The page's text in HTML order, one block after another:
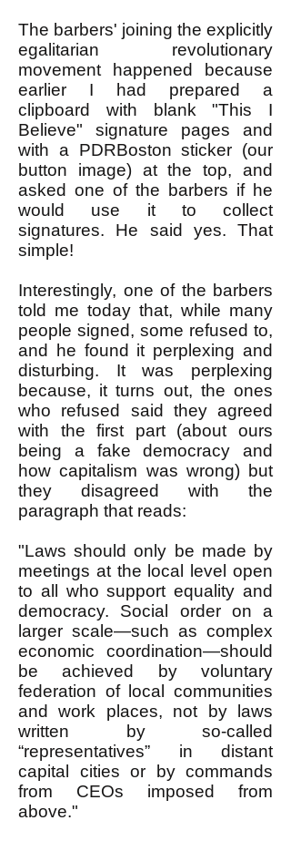
The barbers' joining the explicitly
egalitarian revolutionary
movement happened because
earlier I had prepared a
clipboard with blank "This I
Believe" signature pages and
with a PDRBoston sticker (our
button image) at the top, and
asked one of the barbers if he
would use it to collect
signatures. He said yes. That
simple!
Interestingly, one of the barbers
told me today that, while many
people signed, some refused to,
and he found it perplexing and
disturbing. It was perplexing
because, it turns out, the ones
who refused said they agreed
with the first part (about ours
being a fake democracy and
how capitalism was wrong) but
they disagreed with the
paragraph that reads:
"Laws should only be made by
meetings at the local level open
to all who support equality and
democracy. Social order on a
larger scale—such as complex
economic coordination—should
be achieved by voluntary
federation of local communities
and work places, not by laws
written by so-called
“representatives” in distant
capital cities or by commands
from CEOs imposed from
above."